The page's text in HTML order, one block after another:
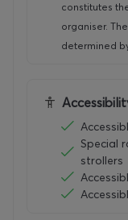
constitutes
organiser.
determined
Special
strollers